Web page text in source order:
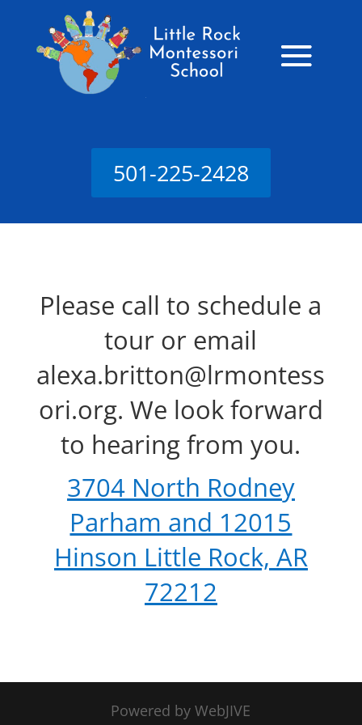
501-225-2428
Please call to schedule a
tour or email
alexa.britton@lrmontess
ori.org. We look forward
to hearing from you.
3704 North Rodney
Parham and 12015
Hinson Little Rock, AR
72212
Powered by WebJIVE